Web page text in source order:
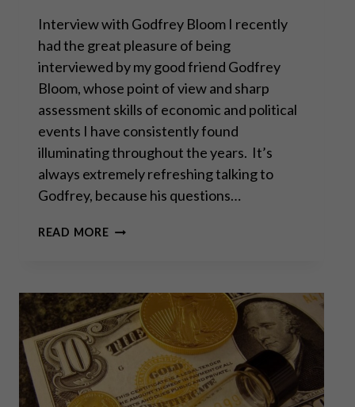
Interview with Godfrey Bloom I recently
had the great pleasure of being
interviewed by my good friend Godfrey
Bloom, whose point of view and sharp
assessment skills of economic and political
events I have consistently found
illuminating throughout the years. It’s
always extremely refreshing talking to
Godfrey, because his questions…
READ MORE“DOES
ANY
HOPE?
WHAT
CAN
DO?”